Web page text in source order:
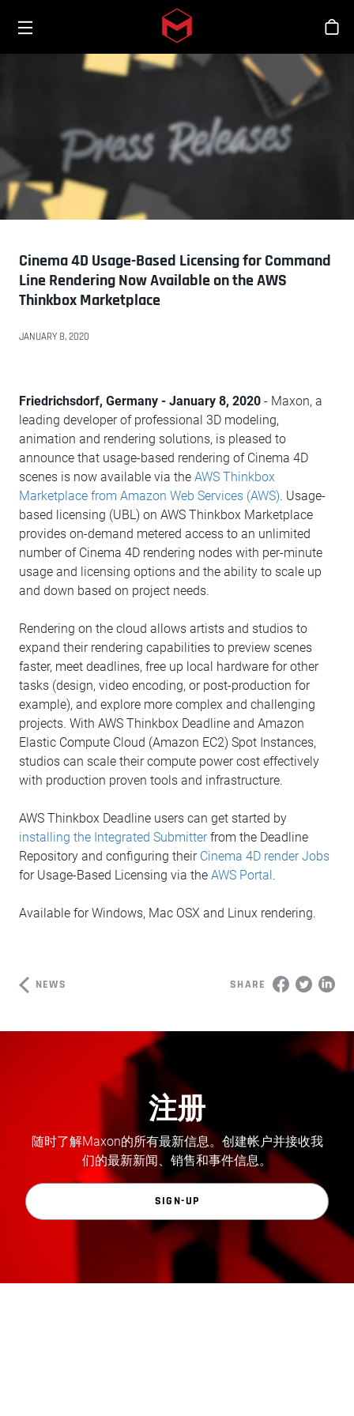
Skip to main content
商
Cinema 4D Usage-Based Licensing for Command
Line Rendering Now Available on the AWS
Thinkbox Marketplace
JANUARY 8, 2020
Friedrichsdorf, Germany - January 8, 2020 - Maxon, a
leading developer of professional 3D modeling,
animation and rendering solutions, is pleased to
announce that usage-based rendering of Cinema 4D
scenes is now available via the AWS Thinkbox
Marketplace from Amazon Web Services (AWS). Usage-
based licensing (UBL) on AWS Thinkbox Marketplace
provides on-demand metered access to an unlimited
number of Cinema 4D rendering nodes with per-minute
usage and licensing options and the ability to scale up
and down based on project needs.
Rendering on the cloud allows artists and studios to
expand their rendering capabilities to preview scenes
faster, meet deadlines, free up local hardware for other
tasks (design, video encoding, or post-production for
example), and explore more complex and challenging
projects. With AWS Thinkbox Deadline and Amazon
Elastic Compute Cloud (Amazon EC2) Spot Instances,
studios can scale their compute power cost effectively
with production proven tools and infrastructure.
AWS Thinkbox Deadline users can get started by
installing the Integrated Submitterfrom the Deadline
Repository and configuring their Cinema 4D render Jobs
for Usage-Based Licensing via the AWS Portal.
Available for Windows, Mac OSX and Linux rendering.
NEWS SHARE
注册
随时了解Maxon的所有最新信息。创建帐户并接收我
们的最新新闻、销售和事件信息。
SIGN-UP